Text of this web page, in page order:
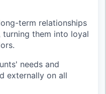
term relationships
them into loyal
needs and
externally on all